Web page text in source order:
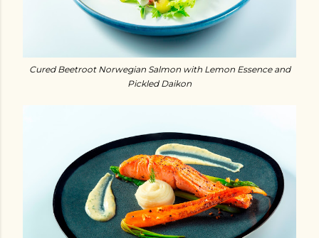
Cured Beetroot Norwegian Salmon with Lemon Essence and
Pickled Daikon